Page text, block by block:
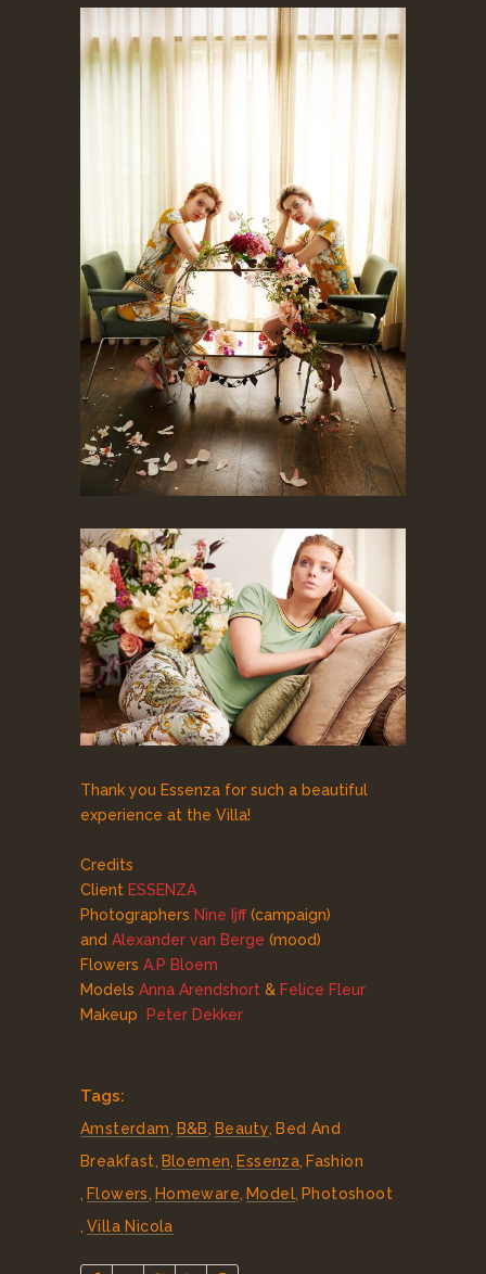
Thank you Essenza for such a beautiful
experience at the Villa!
Credits
Client ESSENZA
Photographers Nine Ijff(campaign)
and Alexander van Berge (mood)
Flowers A.P Bloem
Models Anna Arendshort & Felice Fleur
Makeup
Peter Dekker
Tags:
Amsterdam, B&B, Beauty, Bed And
Breakfast, Bloemen, Essenza, Fashion
, Flowers, Homeware, Model, Photoshoot
, Villa Nicola